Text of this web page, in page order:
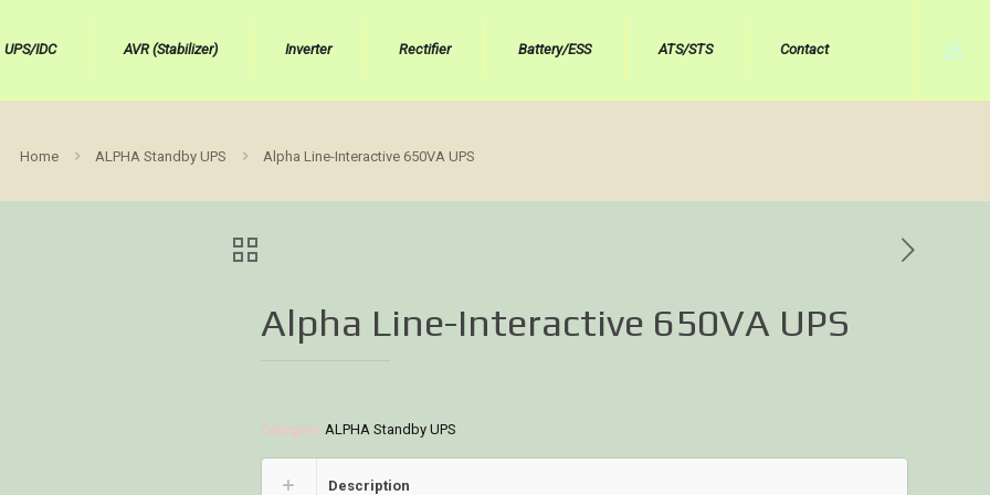
UPS/IDC AVR (Stabilizer) Inverter Rectifier Battery/ESS ATS/STS Contact
Home ALPHA Standby UPS Alpha Line-Interactive 650VA UPS
Alpha Line-Interactive 650VA UPS
Category: ALPHA Standby UPS
Description